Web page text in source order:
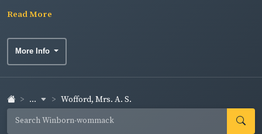
Read More
More Info
... Wofford, Mrs. A. S.